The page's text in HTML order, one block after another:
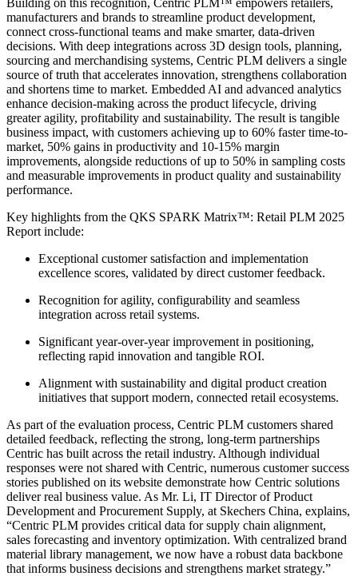
Building on this recognition, Centric PLM™ empowers retailers,
manufacturers and brands to streamline product development,
connect cross-functional teams and make smarter, data-driven
decisions. With deep integrations across 3D design tools, planning,
sourcing and merchandising systems, Centric PLM delivers a single
source of truth that accelerates innovation, strengthens collaboration
and shortens time to market. Embedded AI and advanced analytics
enhance decision-making across the product lifecycle, driving
greater agility, profitability and sustainability. The result is tangible
business impact, with customers achieving up to 60% faster time-to-
market, 50% gains in productivity and 10-15% margin
improvements, alongside reductions of up to 50% in sampling costs
and measurable improvements in product quality and sustainability
performance.
Key highlights from the QKS SPARK Matrix™: Retail PLM 2025
Report include:
Exceptional customer satisfaction and implementation
excellence scores, validated by direct customer feedback.
Recognition for agility, configurability and seamless
integration across retail systems.
Significant year-over-year improvement in positioning,
reflecting rapid innovation and tangible ROI.
Alignment with sustainability and digital product creation
initiatives that support modern, connected retail ecosystems.
As part of the evaluation process, Centric PLM customers shared
detailed feedback, reflecting the strong, long-term partnerships
Centric has built across the retail industry. Although individual
responses were not shared with Centric, numerous customer success
stories published on its website demonstrate how Centric solutions
deliver real business value. As Mr. Li, IT Director of Product
Development and Procurement Supply, at Skechers China, explains,
“Centric PLM provides critical data for supply chain alignment,
sales forecasting and inventory optimization. With centralized brand
material library management, we now have a robust data backbone
that informs business decisions and strengthens market strategy.”